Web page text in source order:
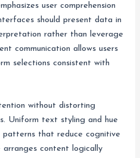
user comprehension
should present data in
rather than leverage
communication allows users
selections consistent with
without distorting
Uniform text styling and hue
that reduce cognitive
arranges content logically